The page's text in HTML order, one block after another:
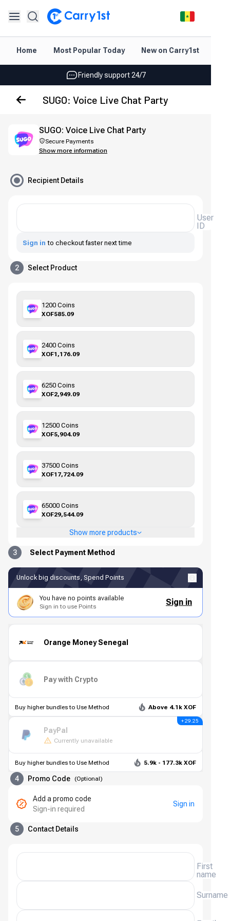
Home Most Popular Today New on Carry1st
Best deals for your best games
Friendly support 24/7
Rated 4.45 on Google and App store
Best deals for your best games
Rated 4.45 on Google and App store
SUGO: Voice Live Chat Party
SUGO: Voice Live Chat Party
Secure Payments
Show more information
Recipient Details
User
ID
Sign in to checkout faster next time
2 Select Product
1200 Coins
XOF585.09
2400 Coins
XOF1,176.09
6250 Coins
XOF2,949.09
12500 Coins
XOF5,904.09
37500 Coins
XOF17,724.09
65000 Coins
XOF29,544.09
Show more products
3 Select Payment Method
Unlock big discounts, Spend Points
You have no points available
Sign in to use Points Sign in
Orange Money Senegal
Pay with Crypto
Buy higher bundles to Use Method Above 4.1k XOF
PayPal
Currently unavailable
+ 29.25
Buy higher bundles to Use Method 5.9k - 177.3k XOF
4 Promo Code (Optional)
Add a promo code
Sign-in required
Sign in
5 Contact Details
First
name
Surname